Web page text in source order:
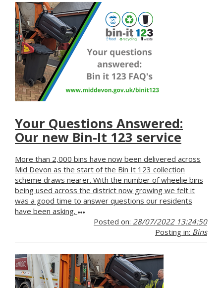
Your Questions Answered:
Our new Bin-It 123 service
More than 2,000 bins have now been delivered across
Mid Devon as the start of the Bin It 123 collection
scheme draws nearer. With the number of wheelie bins
being used across the district now growing we felt it
was a good time to answer questions our residents
have been asking.
Posted on: 28/07/2022 13:24:50
Posting in: Bins